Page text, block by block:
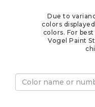
Due to
colors
colors. For
Vogel Paint